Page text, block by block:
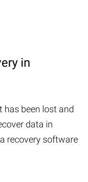
in
has been lost and
data in
recovery software